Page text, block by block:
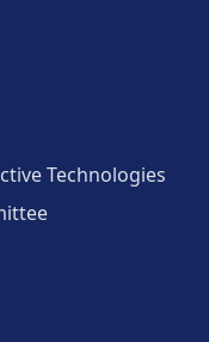
Technologies